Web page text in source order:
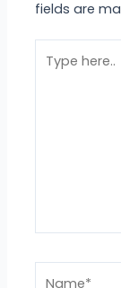
fields are
here..